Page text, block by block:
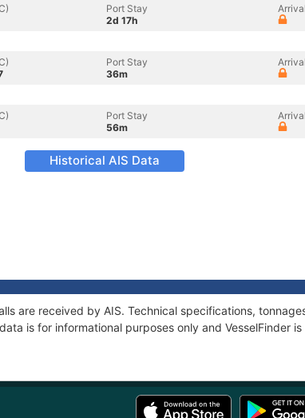
Port Stay
2d 17h
Port Stay
36m
Port Stay
56m
Historical AIS Data
are received by AIS. Technical specifications,
is for informational purposes only and VesselFinder